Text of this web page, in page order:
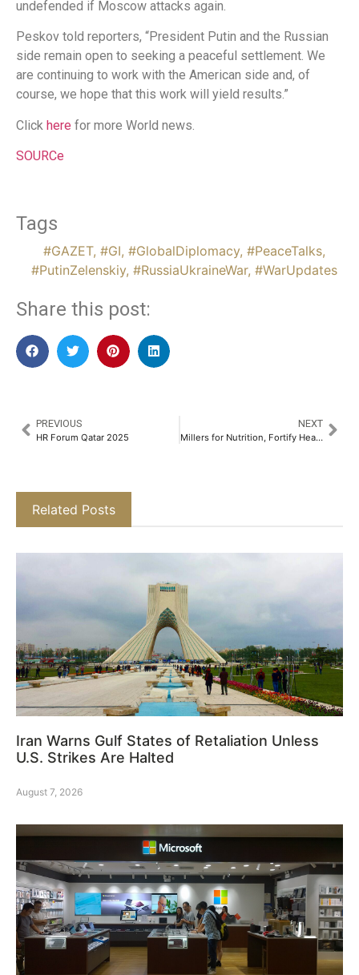
undefended if Moscow attacks again.
Peskov told reporters, “President Putin and the Russian
side remain open to seeking a peaceful settlement. We
are continuing to work with the American side and, of
course, we hope that this work will yield results.”
Click here for more World news.
SOURCe
Tags
#GAZET, #GI, #GlobalDiplomacy, #PeaceTalks,
#PutinZelenskiy, #RussiaUkraineWar, #WarUpdates
Share this post:
PREVIOUS
HR Forum Qatar 2025
NEXT
Millers for Nutrition, Fortify Health, and The Akshaya Patra Foundation Unite to Improve Nutrition in India​
Related Posts
Iran Warns Gulf States of Retaliation Unless
U.S. Strikes Are Halted
August 7, 2026